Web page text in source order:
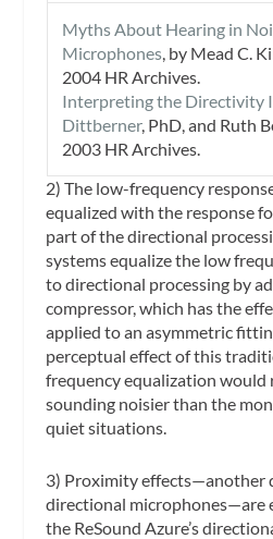
Myths About Hearing in
Microphones, by Mead C.
2004 HR Archives.
Interpreting the Directivity
Dittberner, PhD, and Ruth
2003 HR Archives.
2) The low-frequency
equalized with the response
part of the directional
systems equalize the low
to directional processing by
compressor, which has the
applied to an asymmetric
perceptual effect of this
frequency equalization would
sounding noisier than the
quiet situations.
3) Proximity effects—another
directional microphones—are
the ReSound Azure’s